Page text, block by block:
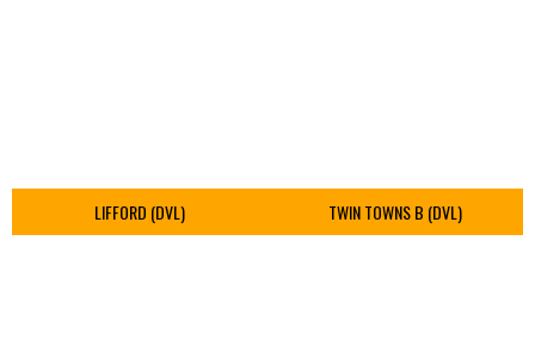
LIFFORD (DVL) TWIN TOWNS B (DVL)